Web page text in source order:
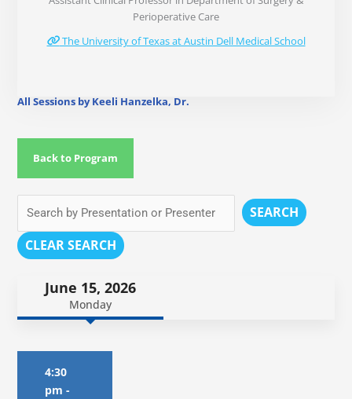
Perioperative Care
The University of Texas at Austin Dell Medical School
All Sessions by Keeli Hanzelka, Dr.
Back to Program
SEARCH
CLEAR SEARCH
June 15, 2026
Monday
4:30
pm -